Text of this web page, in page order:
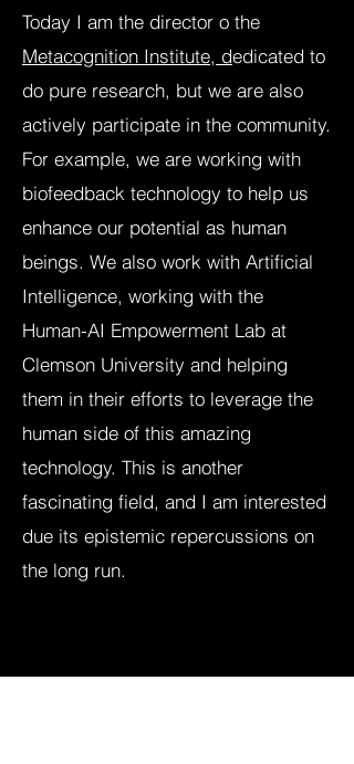
Today I am the director o the
Metacognition Institute, dedicated to
do pure research, but we are also
actively participate in the community.
For example, we are working with
biofeedback technology to help us
enhance our potential as human
beings. ​We also work with Artificial
Intelligence, working with the
Human-AI Empowerment Lab at
Clemson University and helping
them in their efforts to leverage the
human side of this amazing
technology. This is another
fascinating field, and I am interested
due its epistemic repercussions on
the long run.​​​